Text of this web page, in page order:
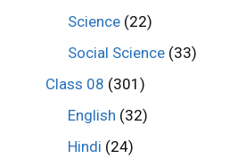
Science (22)
Social Science (33)
Class 08 (301)
English (32)
Hindi (24)